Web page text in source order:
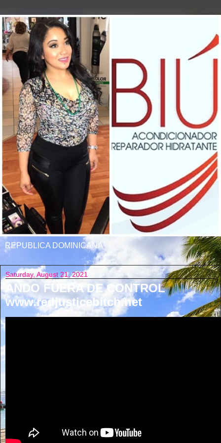
REPUBLICA DOMINICANA
Saturday, August 21, 2021
ANDO FUERA DE CONTROL
www.redjusticebitch.net